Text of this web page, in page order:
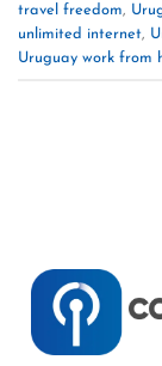
travel freedom,
unlimited internet,
Uruguay work from